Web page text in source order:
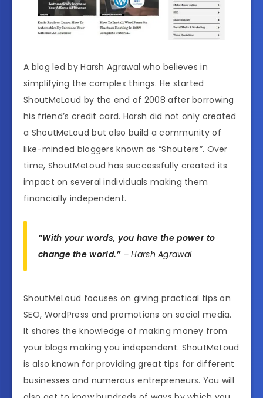
A blog led by Harsh Agrawal who believes in
simplifying the complex things. He started
ShoutMeLoud by the end of 2008 after borrowing
his friend’s credit card. Harsh did not only created
a ShoutMeLoud but also build a community of
like-minded bloggers known as “Shouters”. Over
time, ShoutMeLoud has successfully created its
impact on several individuals making them
financially independent.
“With your words, you have the power to
change the world.”– Harsh Agrawal
ShoutMeLoud focuses on giving practical tips on
SEO, WordPress and promotions on social media.
It shares the knowledge of making money from
your blogs making you independent. ShoutMeLoud
is also known for providing great tips for different
businesses and numerous entrepreneurs. You will